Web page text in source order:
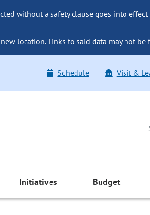
without a safety clause goes into
location. Links to said data may not
Schedule Visit &
Initiatives Budget